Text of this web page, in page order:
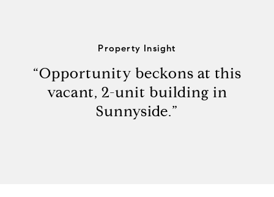
Property Insight
“Opportunity beckons at this
vacant, 2-unit building in
Sunnyside.”